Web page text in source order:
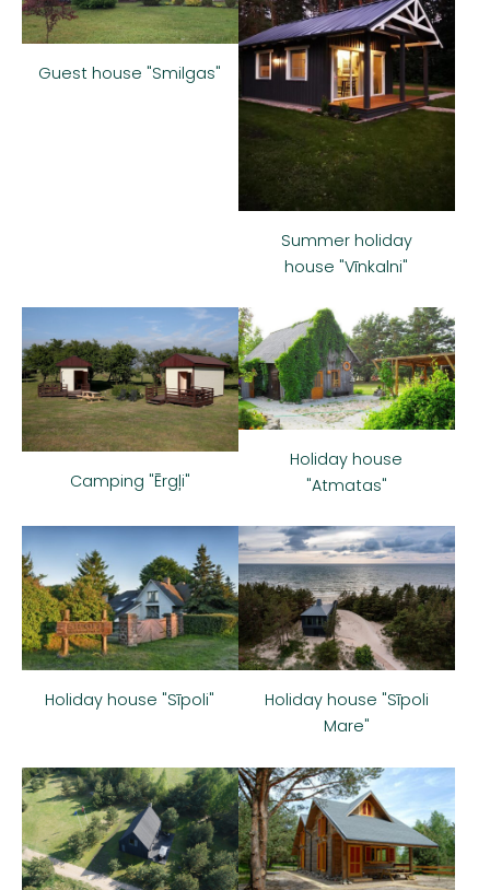
Guest house "Smilgas"
Summer holiday
house "Vīnkalni"
Camping "Ērgļi"
Holiday house
"Atmatas"
Holiday house "Sīpoli"
Holiday house "Sīpoli
Mare"